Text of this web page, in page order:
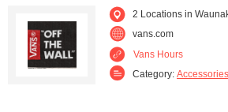
2 Locations in
vans.com
Vans Hours
Category: Accessories